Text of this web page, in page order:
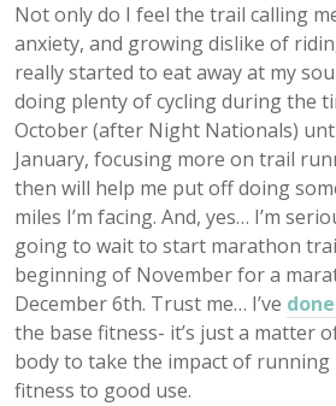
Not only do I feel the trail calling
anxiety, and growing dislike of
really started to eat away at my
doing plenty of cycling during the
October (after Night Nationals)
January, focusing more on trail
then will help me put off doing
miles I’m facing. And, yes… I’m
going to wait to start marathon
beginning of November for a
December 6th. Trust me… I’ve
the base fitness- it’s just a matter
body to take the impact of
fitness to good use.